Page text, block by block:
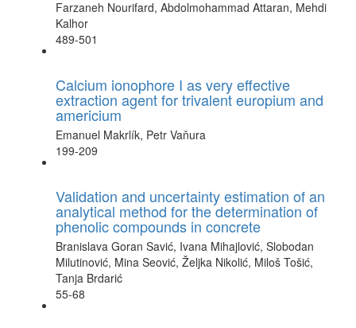
Farzaneh Nourifard, Abdolmohammad Attaran, Mehdi
Kalhor
489-501
Calcium ionophore I as very effective
extraction agent for trivalent europium and
americium
Emanuel Makrlík, Petr Vaňura
199-209
Validation and uncertainty estimation of an
analytical method for the determination of
phenolic compounds in concrete
Branislava Goran Savić, Ivana Mihajlović, Slobodan
Milutinović, Mina Seović, Željka Nikolić, Miloš Tošić,
Tanja Brdarić
55-68